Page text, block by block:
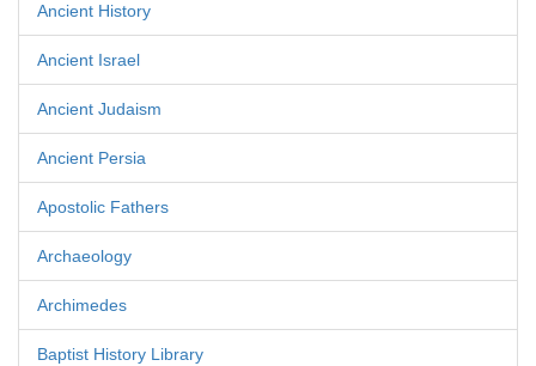
Ancient History
Ancient Israel
Ancient Judaism
Ancient Persia
Apostolic Fathers
Archaeology
Archimedes
Baptist History Library